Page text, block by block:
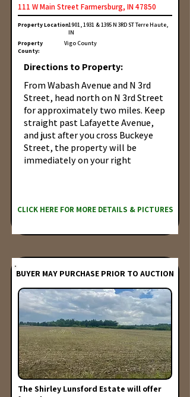
111 W Main Street Farmersburg, IN 47850
1901, 1931 & 1395 N 3RD ST Terre Haute,
IN
Property Location:
Property
County:
Vigo County
Directions to Property:
From Wabash Avenue and N 3rd
Street, head north on N 3rd Street
for approximately two miles. Keep
straight past Lafayette Avenue,
and just after you cross Buckeye
Street, the property will be
immediately on your right
CLICK HERE FOR MORE DETAILS & PICTURES
BUYER MAY PURCHASE PRIOR TO AUCTION
The Shirley Lunsford Estate will offer